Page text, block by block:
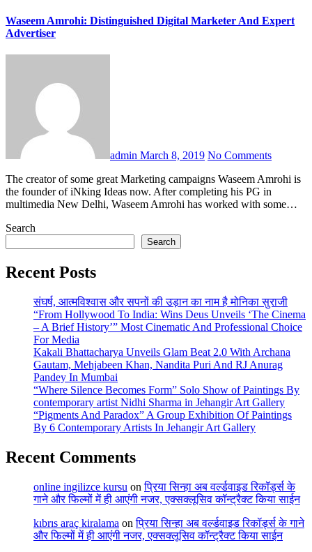
Waseem Amrohi: Distinguished Digital Marketer And Expert
Advertiser
admin March 8, 2019 No Comments
The creator of some great Marketing campaigns Waseem Amrohi is
the founder of iNking Ideas now. After completing his PG in
multimedia New Delhi, Waseem Amrohi has worked with some…
Search
Search
Recent Posts
संघर्ष, आत्मविश्वास और सपनों की उड़ान का नाम है मोनिका सुराजी
“From Hollywood To India: Wins Deus Unveils ‘The Cinema
– A Brief History’” Most Cinematic And Professional Choice
For Media
Kakali Bhattacharya Unveils Glam Beat 2.0 With Archana
Gautam, Mehjabeen Khan, Nandita Puri And RJ Anurag
Pandey In Mumbai
“Where Silence Becomes Form” Solo Show of Paintings By
contemporary artist Nidhi Sharma in Jehangir Art Gallery
“Pigments And Paradox” A Group Exhibition Of Paintings
By 6 Contemporary Artists In Jehangir Art Gallery
Recent Comments
online ingilizce kursu onप्रिया सिन्हा अब वर्ल्डवाइड रिकॉर्ड्स के
गाने और फिल्मों में ही आएंगी नजर, एक्सक्लूसिव कॉन्ट्रैक्ट किया साईन
kıbrıs araç kiralama onप्रिया सिन्हा अब वर्ल्डवाइड रिकॉर्ड्स के गाने
और फिल्मों में ही आएंगी नजर, एक्सक्लूसिव कॉन्ट्रैक्ट किया साईन